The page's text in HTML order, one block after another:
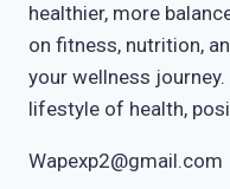
healthier, more
on fitness, nutrition,
your wellness
lifestyle of health,
Wapexp2@gmail.com